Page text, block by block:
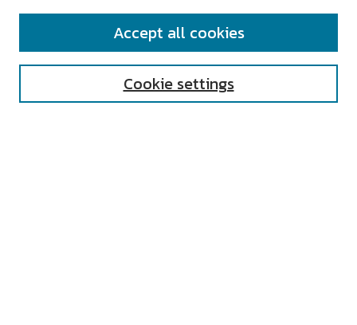
SEARCH
Cookie settings
Accept all cookies